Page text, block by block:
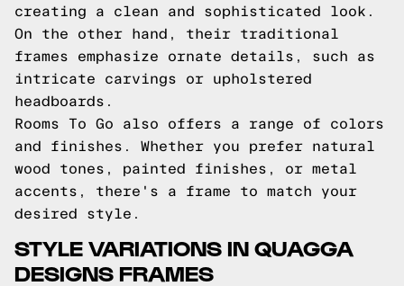
creating a clean and sophisticated look.
On the other hand, their traditional
frames emphasize ornate details, such as
intricate carvings or upholstered
headboards.
Rooms To Go also offers a range of colors
and finishes. Whether you prefer natural
wood tones, painted finishes, or metal
accents, there's a frame to match your
desired style.
STYLE VARIATIONS IN QUAGGA
DESIGNS FRAMES